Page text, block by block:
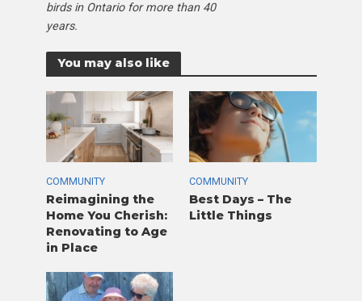
birds in Ontario for more than 40
years.
You may also like
COMMUNITY
Reimagining the
Home You Cherish:
Renovating to Age
in Place
COMMUNITY
Best Days – The
Little Things